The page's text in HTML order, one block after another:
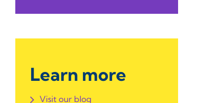
Learn more
Visit our blog